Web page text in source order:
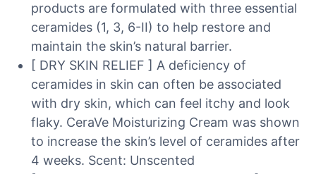
products are formulated with three essential
ceramides (1, 3, 6-II) to help restore and
maintain the skin’s natural barrier.
[ DRY SKIN RELIEF ] A deficiency of
ceramides in skin can often be associated
with dry skin, which can feel itchy and look
flaky. CeraVe Moisturizing Cream was shown
to increase the skin’s level of ceramides after
4 weeks. Scent: Unscented